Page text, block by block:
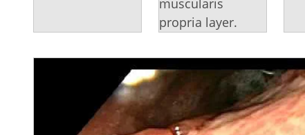
propria layer.